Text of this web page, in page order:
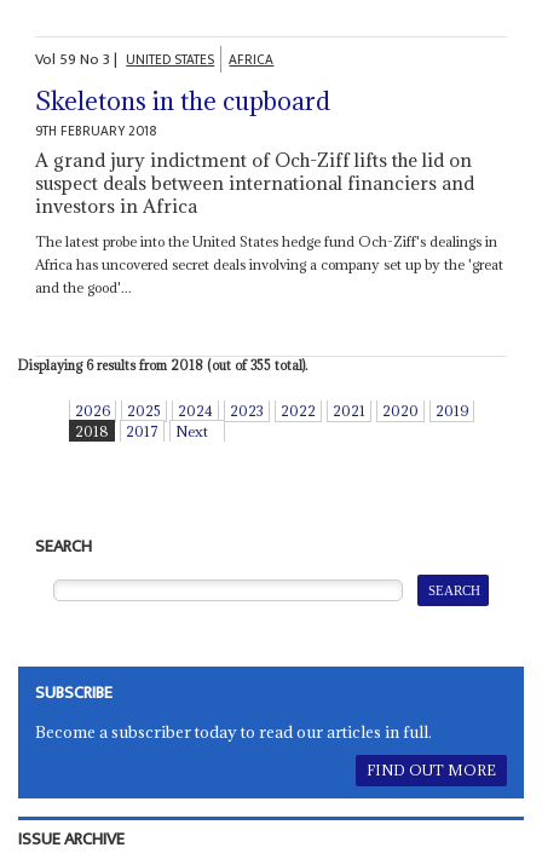
Vol 59No3| UNITED STATES AFRICA
Skeletons in the cupboard
9TH FEBRUARY 2018
A grand jury indictment of Och-Ziff lifts the lid on
suspect deals between international financiers and
investors in Africa
The latest probe into the United States hedge fund Och-Ziff's dealings in
Africa has uncovered secret deals involving a company set up by the 'great
and the good'...
Displaying 6 results from 2018 (out of 355 total).
2026 2025 2024 2023 2022 2021 2020
2019
2018
2017 Next
SEARCH
SUBSCRIBE
Become a subscriber today to read our articles in full.
FIND OUT MORE
ISSUE ARCHIVE